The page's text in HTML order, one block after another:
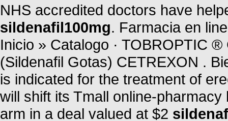
NHS accredited doctors have
sildenafil100mg. Farmacia en
Inicio » Catalogo · TOBROPTIC
(Sildenafil Gotas) CETREXON .
is indicated for the treatment of
will shift its Tmall online-
arm in a deal valued at $2